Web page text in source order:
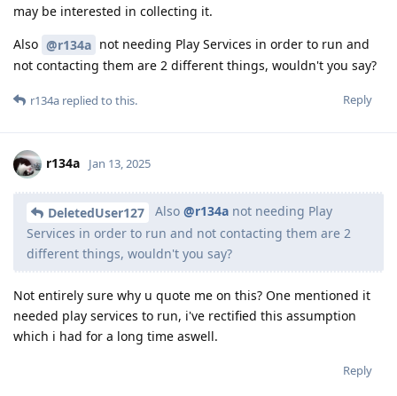
may be interested in collecting it.
Also @r134a not needing Play Services in order to run and
not contacting them are 2 different things, wouldn't you say?
Reply
r134a replied to this.
r134a Jan 13, 2025
DeletedUser127 Also @r134a not needing Play
Services in order to run and not contacting them are 2
different things, wouldn't you say?
Not entirely sure why u quote me on this? One mentioned it
needed play services to run, i've rectified this assumption
which i had for a long time aswell.
Reply